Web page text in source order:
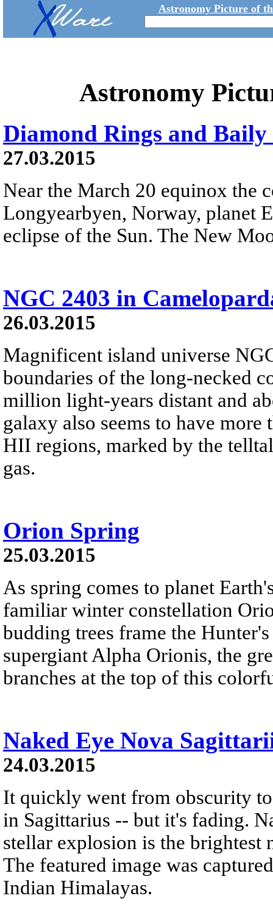
Astronomy Picture of
Astronomy
Diamond Rings and Baily
27.03.2015
Near the March 20 equinox the
Longyearbyen, Norway, planet
eclipse of the Sun. The New
NGC 2403 in
26.03.2015
Magnificent island universe
boundaries of the long-necked
million light-years distant and
galaxy also seems to have
HII regions, marked by the
gas.
Orion Spring
25.03.2015
As spring comes to planet
familiar winter constellation
budding trees frame the
supergiant Alpha Orionis, the
branches at the top of this
Naked Eye Nova
24.03.2015
It quickly went from obscurity
in Sagittarius -- but it's fading.
stellar explosion is the brightest
The featured image was
Indian Himalayas.